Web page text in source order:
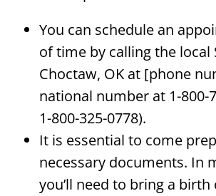
You can schedule an
of time by calling the local
Choctaw, OK at [phone
national number at 1-800-
1-800-325-0778).
It is essential to come
necessary documents. In
you’ll need to bring a